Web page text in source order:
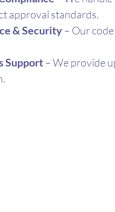
approval standards.
& Security – Our
Support – We provide